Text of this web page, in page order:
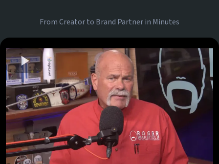
From Creator to Brand Partner in Minutes